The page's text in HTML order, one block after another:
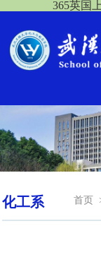
365英国
化工系 首页